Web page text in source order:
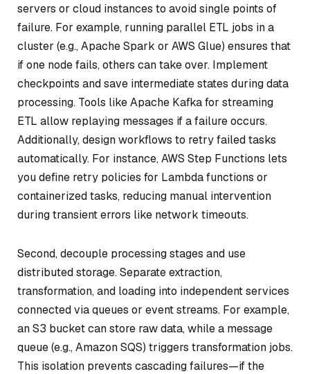
servers or cloud instances to avoid single points of
failure. For example, running parallel ETL jobs in a
cluster (e.g., Apache Spark or AWS Glue) ensures that
if one node fails, others can take over. Implement
checkpoints and save intermediate states during data
processing. Tools like Apache Kafka for streaming
ETL allow replaying messages if a failure occurs.
Additionally, design workflows to retry failed tasks
automatically. For instance, AWS Step Functions lets
you define retry policies for Lambda functions or
containerized tasks, reducing manual intervention
during transient errors like network timeouts.
Second, decouple processing stages and use
distributed storage. Separate extraction,
transformation, and loading into independent services
connected via queues or event streams. For example,
an S3 bucket can store raw data, while a message
queue (e.g., Amazon SQS) triggers transformation jobs.
This isolation prevents cascading failures—if the